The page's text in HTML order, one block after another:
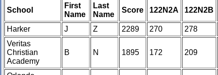
School
First
Name
Last
Name
Score 122N2A 122N2B
Harker J Z 2289 270
278
Veritas
Christian
Academy
B N 1895 172 209